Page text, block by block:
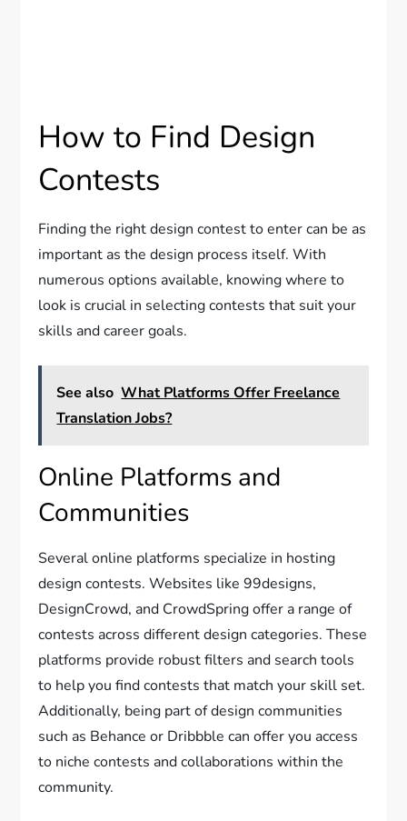
How to Find Design
Contests
Finding the right design contest to enter can be as
important as the design process itself. With
numerous options available, knowing where to
look is crucial in selecting contests that suit your
skills and career goals.
See also What Platforms Offer Freelance
Translation Jobs?
Online Platforms and
Communities
Several online platforms specialize in hosting
design contests. Websites like 99designs,
DesignCrowd, and CrowdSpring offer a range of
contests across different design categories. These
platforms provide robust filters and search tools
to help you find contests that match your skill set.
Additionally, being part of design communities
such as Behance or Dribbble can offer you access
to niche contests and collaborations within the
community.